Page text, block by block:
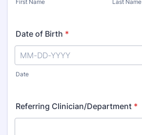
First Name Last Name
Date of Birth *
Date
Referring Clinician/Department *